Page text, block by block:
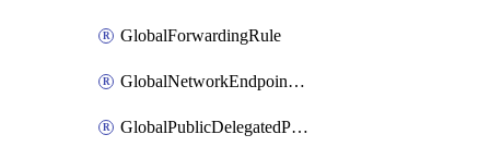
GlobalForwardingRule
GlobalNetworkEndpointGroup
GlobalPublicDelegatedPrefix